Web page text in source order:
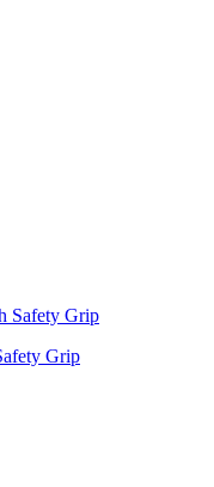
Grip